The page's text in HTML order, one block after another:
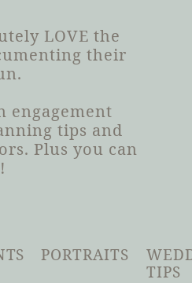
LOVE the
their
engagement
tips and
Plus you can
PORTRAITS
TIPS